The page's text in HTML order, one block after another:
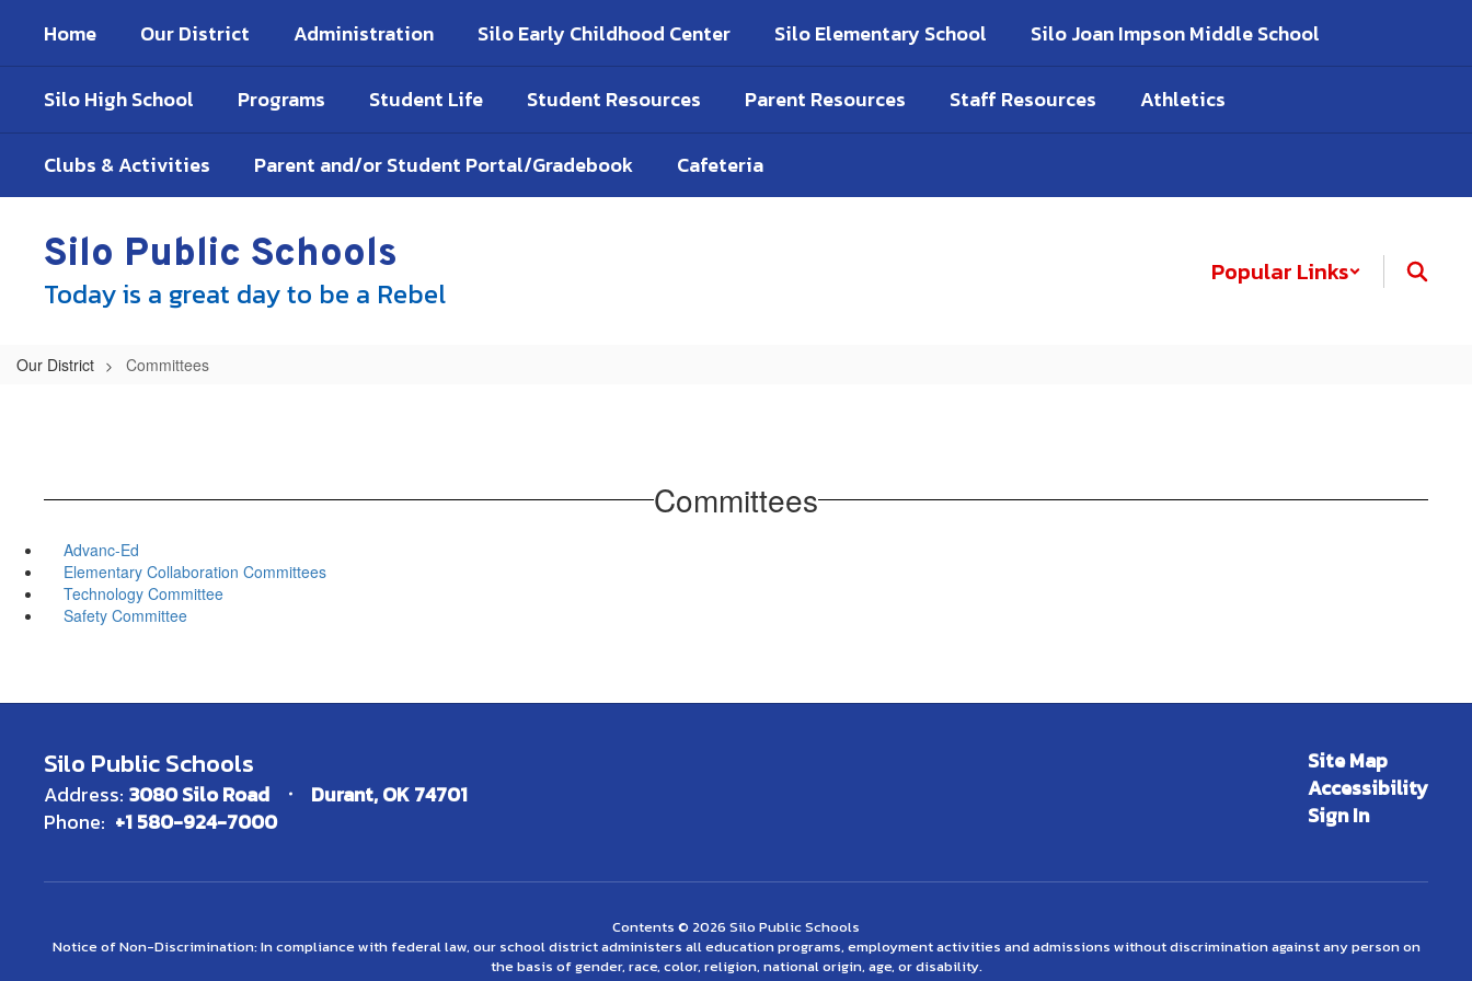
main
Home Our District Administration Silo Early Childhood Center Silo Elementary School Silo Joan Impson Middle School
Silo High School Programs Student Life Student Resources Parent Resources Staff Resources Athletics
Clubs & Activities Parent and/or Student Portal/Gradebook Cafeteria
Silo Public Schools
Today is a great day to be a Rebel
Popular Links
Our District Committees
Committees
Advanc-Ed
Elementary Collaboration Committees
Technology Committee
Safety Committee
Silo Public Schools
Address: 3080 Silo Road
Durant, OK 74701
Phone: +1 580-924-7000
Site Map
Accessibility
Sign In
Contents © 2026 Silo Public Schools
Notice of Non-Discrimination: In compliance with federal law, our school district administers all education programs, employment activities and admissions without discrimination against any person on
the basis of gender, race, color, religion, national origin, age, or disability.